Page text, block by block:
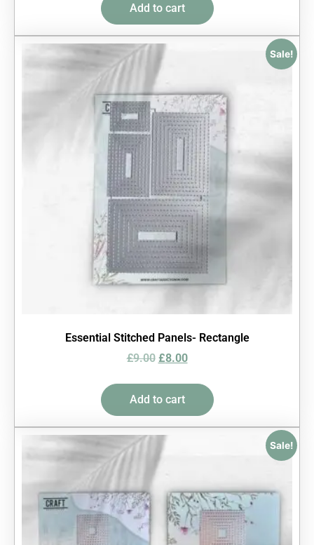
Add to cart
Sale!
Essential Stitched Panels- Rectangle
£9.00 £8.00
Add to cart
Sale!